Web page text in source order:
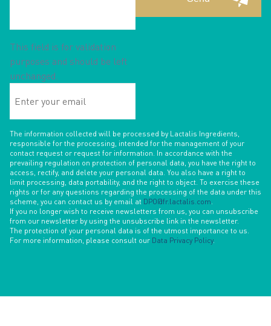
This field is for validation
purposes and should be left
unchanged.
your
The information collected will be processed by Lactalis Ingredients,
responsible for the processing, intended for the management of your
contact request or request for information. In accordance with the
prevailing regulation on protection of personal data, you have the right to
access, rectify, and delete your personal data. You also have a right to
limit processing, data portability, and the right to object. To exercise these
rights or for any questions regarding the processing of the data under this
scheme, you can contact us by email at DPO@fr.lactalis.com
If you no longer wish to receive newsletters from us, you can unsubscribe
from our newsletter by using the unsubscribe link in the newsletter.
The protection of your personal data is of the utmost importance to us.
For more information, please consult our Data Privacy Policy.